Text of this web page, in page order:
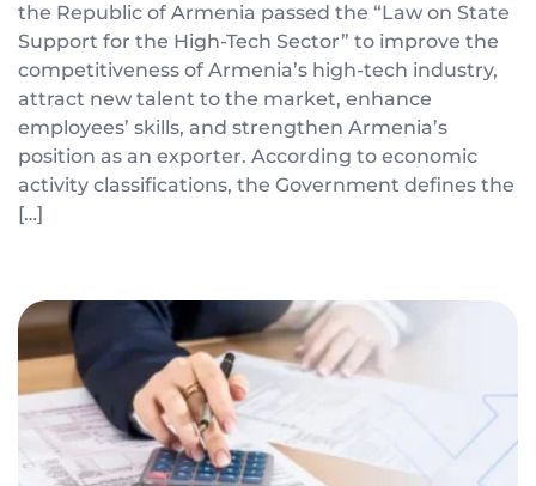
the Republic of Armenia passed the “Law on State
Support for the High-Tech Sector” to improve the
competitiveness of Armenia’s high-tech industry,
attract new talent to the market, enhance
employees’ skills, and strengthen Armenia’s
position as an exporter. According to economic
activity classifications, the Government defines the
[…]